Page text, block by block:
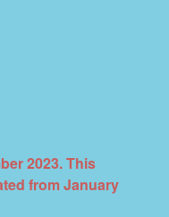
2023. This
from January